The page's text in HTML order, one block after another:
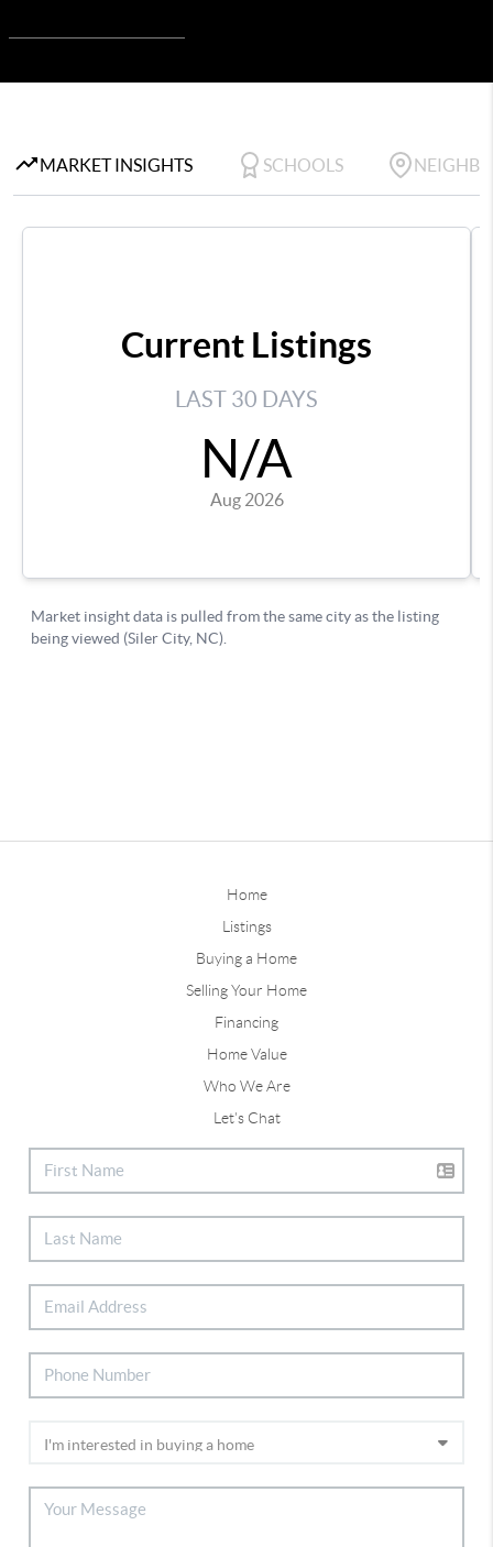
Home
Listings
Buying a Home
Selling Your Home
Financing
Home Value
Who We Are
Let's Chat